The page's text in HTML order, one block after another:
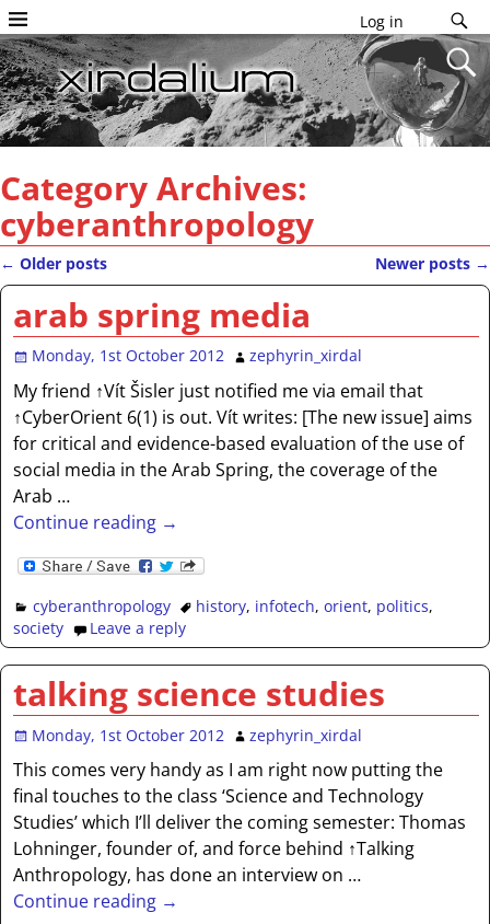
Log in
Category Archives:
cyberanthropology
Post navigation
← Older posts Newer posts →
arab spring media
Monday, 1st October 2012 zephyrin_xirdal
My friend ↑Vít Šisler just notified me via email that
↑CyberOrient 6(1) is out. Vít writes: [The new issue] aims
for critical and evidence-based evaluation of the use of
social media in the Arab Spring, the coverage of the
Arab …
Continue reading →
cyberanthropology history, infotech,orient, politics,
society
Leave a reply
talking science studies
Monday, 1st October 2012 zephyrin_xirdal
This comes very handy as I am right now putting the
final touches to the class ‘Science and Technology
Studies’ which I’ll deliver the coming semester: Thomas
Lohninger, founder of, and force behind ↑Talking
Anthropology, has done an interview on …
Continue reading →